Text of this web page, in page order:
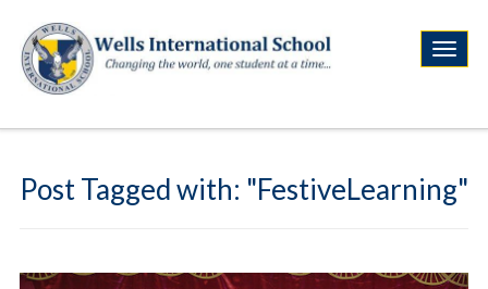
Post Tagged with: "FestiveLearning"